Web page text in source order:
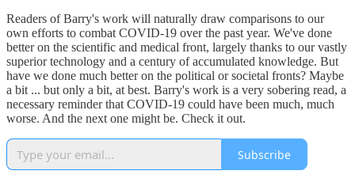
Readers of Barry's work will naturally draw comparisons to our
own efforts to combat COVID-19 over the past year. We've done
better on the scientific and medical front, largely thanks to our vastly
superior technology and a century of accumulated knowledge. But
have we done much better on the political or societal fronts? Maybe
a bit ... but only a bit, at best. Barry's work is a very sobering read, a
necessary reminder that COVID-19 could have been much, much
worse. And the next one might be. Check it out.
Subscribe